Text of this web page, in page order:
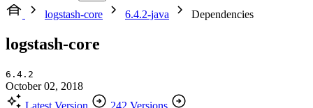
logstash-core
6.4.2-java Dependencies
logstash-core
6.4.2
October 02, 2018
Latest Version
242 Versions